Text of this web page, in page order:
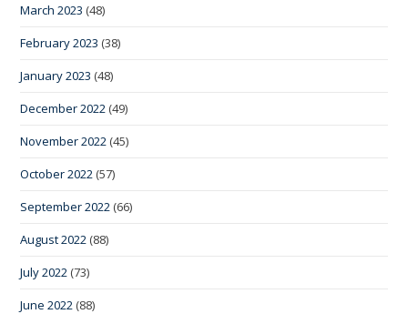
March 2023 (48)
February 2023 (38)
January 2023 (48)
December 2022 (49)
November 2022 (45)
October 2022 (57)
September 2022 (66)
August 2022 (88)
July 2022 (73)
June 2022 (88)